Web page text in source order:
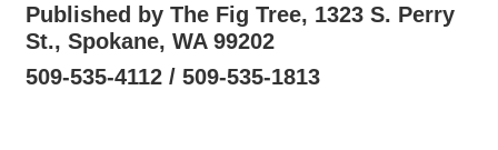
Published by The Fig Tree, 1323 S. Perry
St., Spokane, WA 99202
509-535-4112 / 509-535-1813